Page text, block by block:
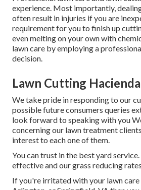
experience. Most importantly,
often result in injuries if you are
requirement for you to finish up
even melting on your own with
lawn care by employing a
decision.
Lawn Cutting
We take pride in responding to our
possible future consumers queries
look forward to speaking with you
concerning our lawn treatment
interest to each one of them.
You can trust in the best yard
effective and our grass reducing
If you're irritated with your lawn care